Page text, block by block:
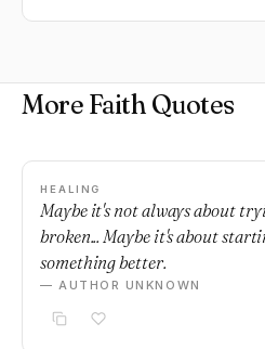
More Faith Quotes
HEALING
Maybe it's not always about
broken... Maybe it's about
something better.
— AUTHOR UNKNOWN